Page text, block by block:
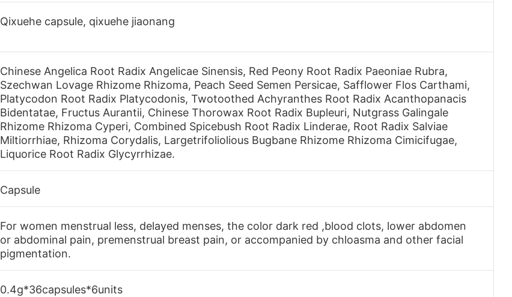
Qixuehe capsule, qixuehe jiaonang
Chinese Angelica Root Radix Angelicae Sinensis, Red Peony Root Radix Paeoniae Rubra,
Szechwan Lovage Rhizome Rhizoma, Peach Seed Semen Persicae, Safflower Flos Carthami,
Platycodon Root Radix Platycodonis, Twotoothed Achyranthes Root Radix Acanthopanacis
Bidentatae, Fructus Aurantii, Chinese Thorowax Root Radix Bupleuri, Nutgrass Galingale
Rhizome Rhizoma Cyperi, Combined Spicebush Root Radix Linderae, Root Radix Salviae
Miltiorrhiae, Rhizoma Corydalis, Largetrifoliolious Bugbane Rhizome Rhizoma Cimicifugae,
Liquorice Root Radix Glycyrrhizae.
Capsule
For women menstrual less, delayed menses, the color dark red ,blood clots, lower abdomen
or abdominal pain, premenstrual breast pain, or accompanied by chloasma and other facial
pigmentation.
0.4g*36capsules*6units